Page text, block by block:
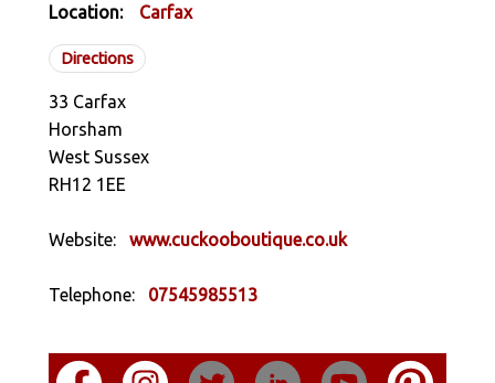
Location: Carfax
Directions
33 Carfax
Horsham
West Sussex
RH12 1EE
Website: www.cuckooboutique.co.uk
Telephone: 07545985513